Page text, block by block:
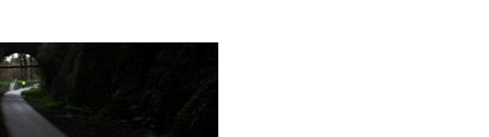
ABOUT
CORPORATE